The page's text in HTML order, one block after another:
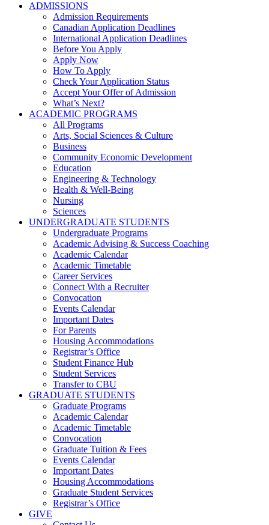
ADMISSIONS
Admission Requirements
Canadian Application Deadlines
International Application Deadlines
Before You Apply
Apply Now
How To Apply
Check Your Application Status
Accept Your Offer of Admission
What’s Next?
ACADEMIC PROGRAMS
All Programs
Arts, Social Sciences & Culture
Business
Community Economic Development
Education
Engineering & Technology
Health & Well-Being
Nursing
Sciences
UNDERGRADUATE STUDENTS
Undergraduate Programs
Academic Advising & Success Coaching
Academic Calendar
Academic Timetable
Career Services
Connect With a Recruiter
Convocation
Events Calendar
Important Dates
For Parents
Housing Accommodations
Registrar’s Office
Student Finance Hub
Student Services
Transfer to CBU
GRADUATE STUDENTS
Graduate Programs
Academic Calendar
Academic Timetable
Convocation
Graduate Tuition & Fees
Events Calendar
Important Dates
Housing Accommodations
Graduate Student Services
Registrar’s Office
GIVE